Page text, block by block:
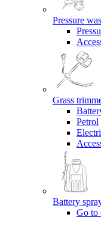
Pressure
Grass
Petrol
Battery
Go to